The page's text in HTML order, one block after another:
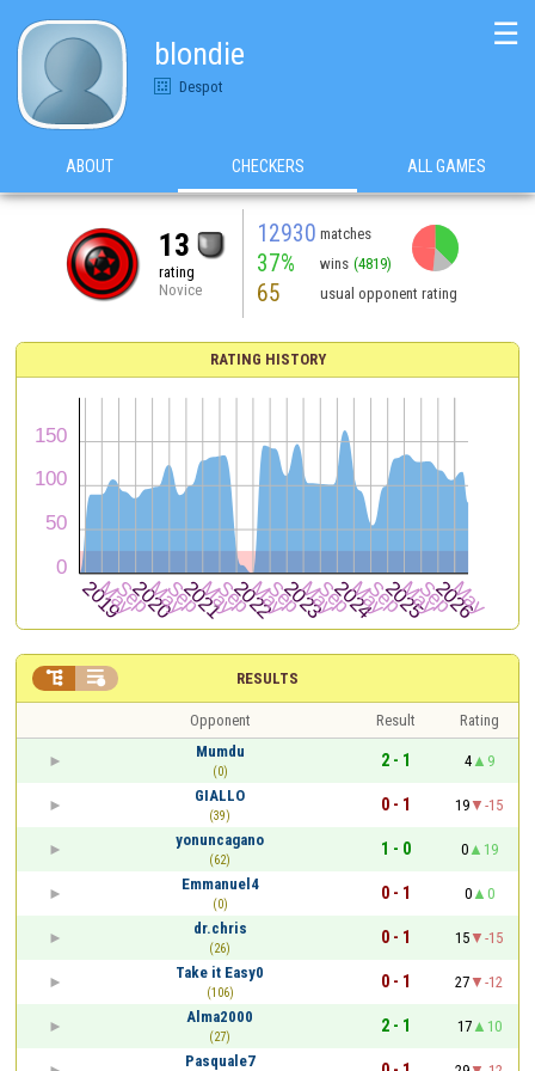
blondie
Despot
☰
ABOUT CHECKERS ALL GAMES
13
rating
Novice
12930 matches
37% wins (4819)
65 usual opponent rating
RATING HISTORY
RESULTS
 
Opponent Result
Rating
Mumdu
(0)
2 - 1 4
9
GIALLO
(39)
0 - 1 19
-15
yonuncagano
(62)
1 - 0 0
19
Emmanuel4
(0)
0 - 1 0
0
dr.chris
(26)
0 - 1 15
-15
Take it Easy0
(106)
0 - 1 27
-12
Alma2000
(27)
2 - 1 17
10
Pasquale7